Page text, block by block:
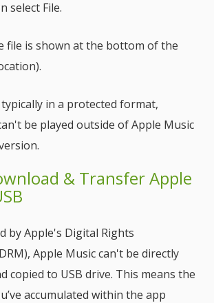
select File.
file is shown at the bottom of the
in a protected format,
be played outside of Apple Music
& Transfer Apple
by Apple's Digital Rights
Apple Music can't be directly
copied to USB drive. This means the
accumulated within the app